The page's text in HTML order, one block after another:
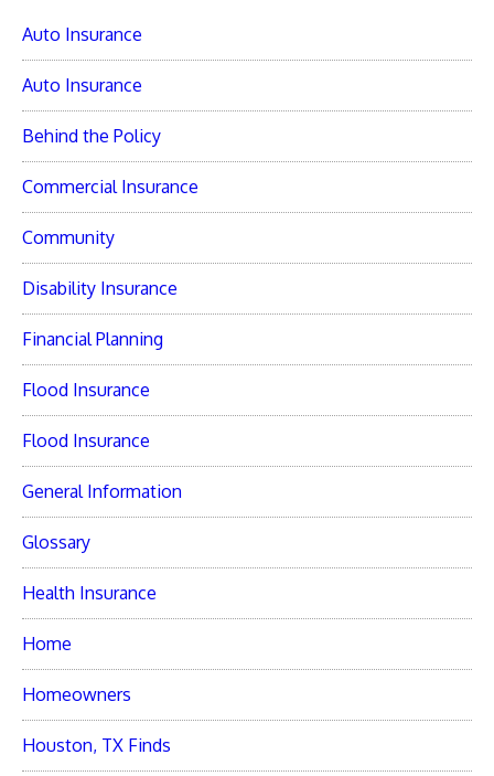
Auto Insurance
Auto Insurance
Behind the Policy
Commercial Insurance
Community
Disability Insurance
Financial Planning
Flood Insurance
Flood Insurance
General Information
Glossary
Health Insurance
Home
Homeowners
Houston, TX Finds